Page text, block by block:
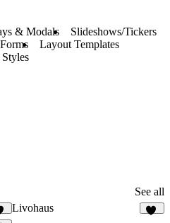
& Modals
Slideshows/Tickers
Forms
Layout Templates
See all
Livohaus